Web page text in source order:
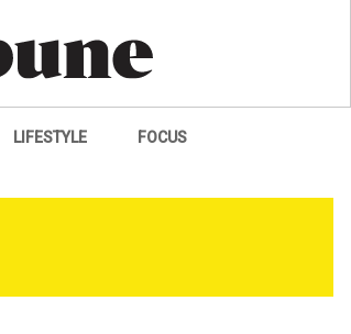
LIFESTYLE FOCUS